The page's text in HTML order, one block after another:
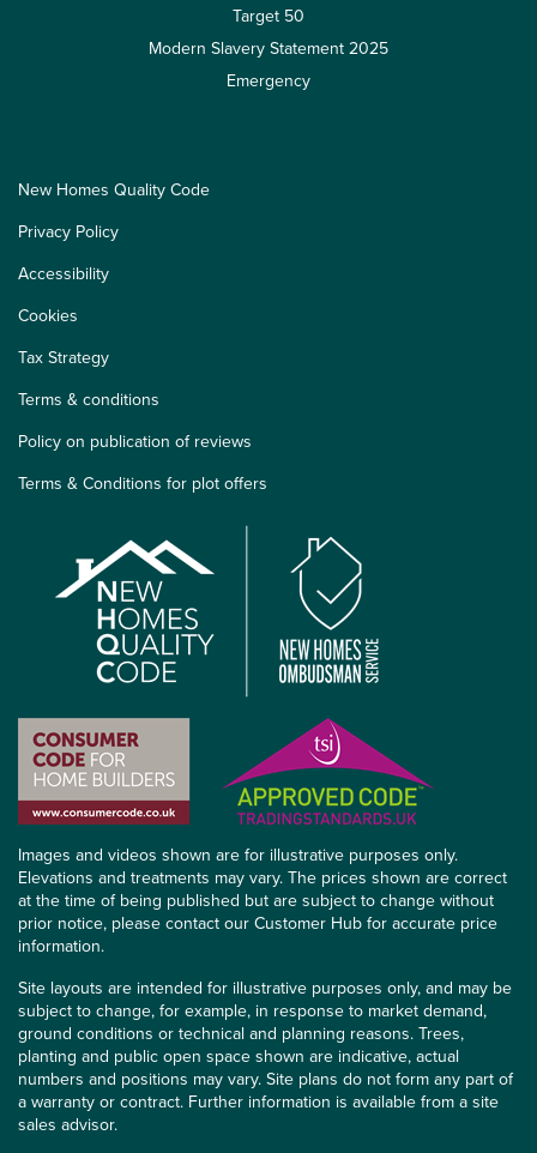
Target 50
Modern Slavery Statement 2025
Emergency
New Homes Quality Code
Privacy Policy
Accessibility
Cookies
Tax Strategy
Terms & conditions
Policy on publication of reviews
Terms & Conditions for plot offers
Images and videos shown are for illustrative purposes only.
Elevations and treatments may vary. The prices shown are correct
at the time of being published but are subject to change without
prior notice, please contact our Customer Hub for accurate price
information.
Site layouts are intended for illustrative purposes only, and may be
subject to change, for example, in response to market demand,
ground conditions or technical and planning reasons. Trees,
planting and public open space shown are indicative, actual
numbers and positions may vary. Site plans do not form any part of
a warranty or contract. Further information is available from a site
sales advisor.